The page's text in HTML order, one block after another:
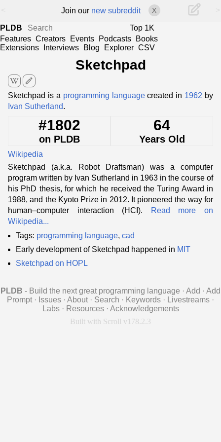
Join our new subreddit X
PLDB
Top 1K
Features Creators Events Podcasts
Books
Extensions
Interviews Blog Explorer CSV
Sketchpad
edit
Sketchpad is a programming languagecreated in 1962 by
Ivan Sutherland.
#1802
on PLDB
64
Years Old
Wikipedia
Sketchpad (a.k.a. Robot Draftsman) was a computer
program written by Ivan Sutherland in 1963 in the course of
his PhD thesis, for which he received the Turing Award in
1988, and the Kyoto Prize in 2012. It pioneered the way for
human–computer interaction (HCI).
Read more on
Wikipedia...
Tags: programming language, cad
Early development of Sketchpad happened in MIT
Sketchpad on HOPL
PLDB - Build the next great programming language · Add · Add
Prompt · Issues · About · Search · Keywords · Livestreams ·
Labs · Resources · Acknowledgements
Built with Scroll v178.2.3